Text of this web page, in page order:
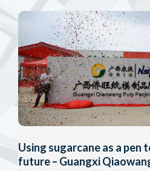
Using sugarcane as a pen
future – Guangxi